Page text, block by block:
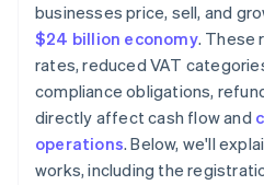
businesses price, sell, and
$24 billion economy. These
rates, reduced VAT
compliance obligations,
directly affect cash flow and
operations. Below, we'll
works, including the